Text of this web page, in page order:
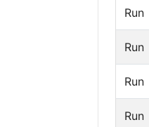
Run
Run
Run
Run